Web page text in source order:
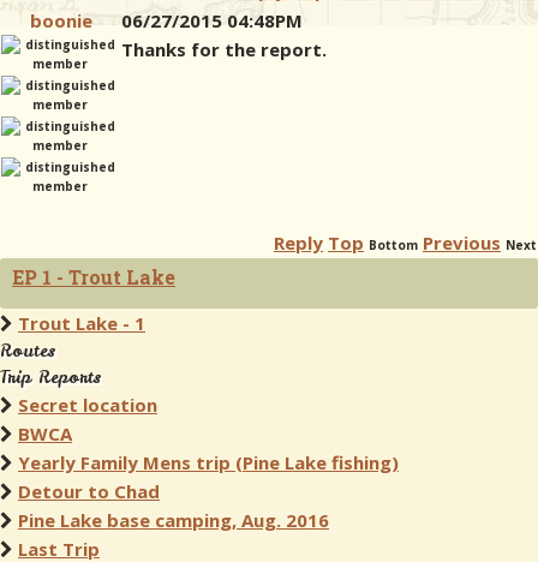
boonie
06/27/2015 04:48PM
Thanks for the report.
Reply Top Bottom Previous Next
EP 1 - Trout Lake
Trout Lake - 1
Routes
Trip Reports
Secret location
BWCA
Yearly Family Mens trip (Pine Lake fishing)
Detour to Chad
Pine Lake base camping, Aug. 2016
Last Trip